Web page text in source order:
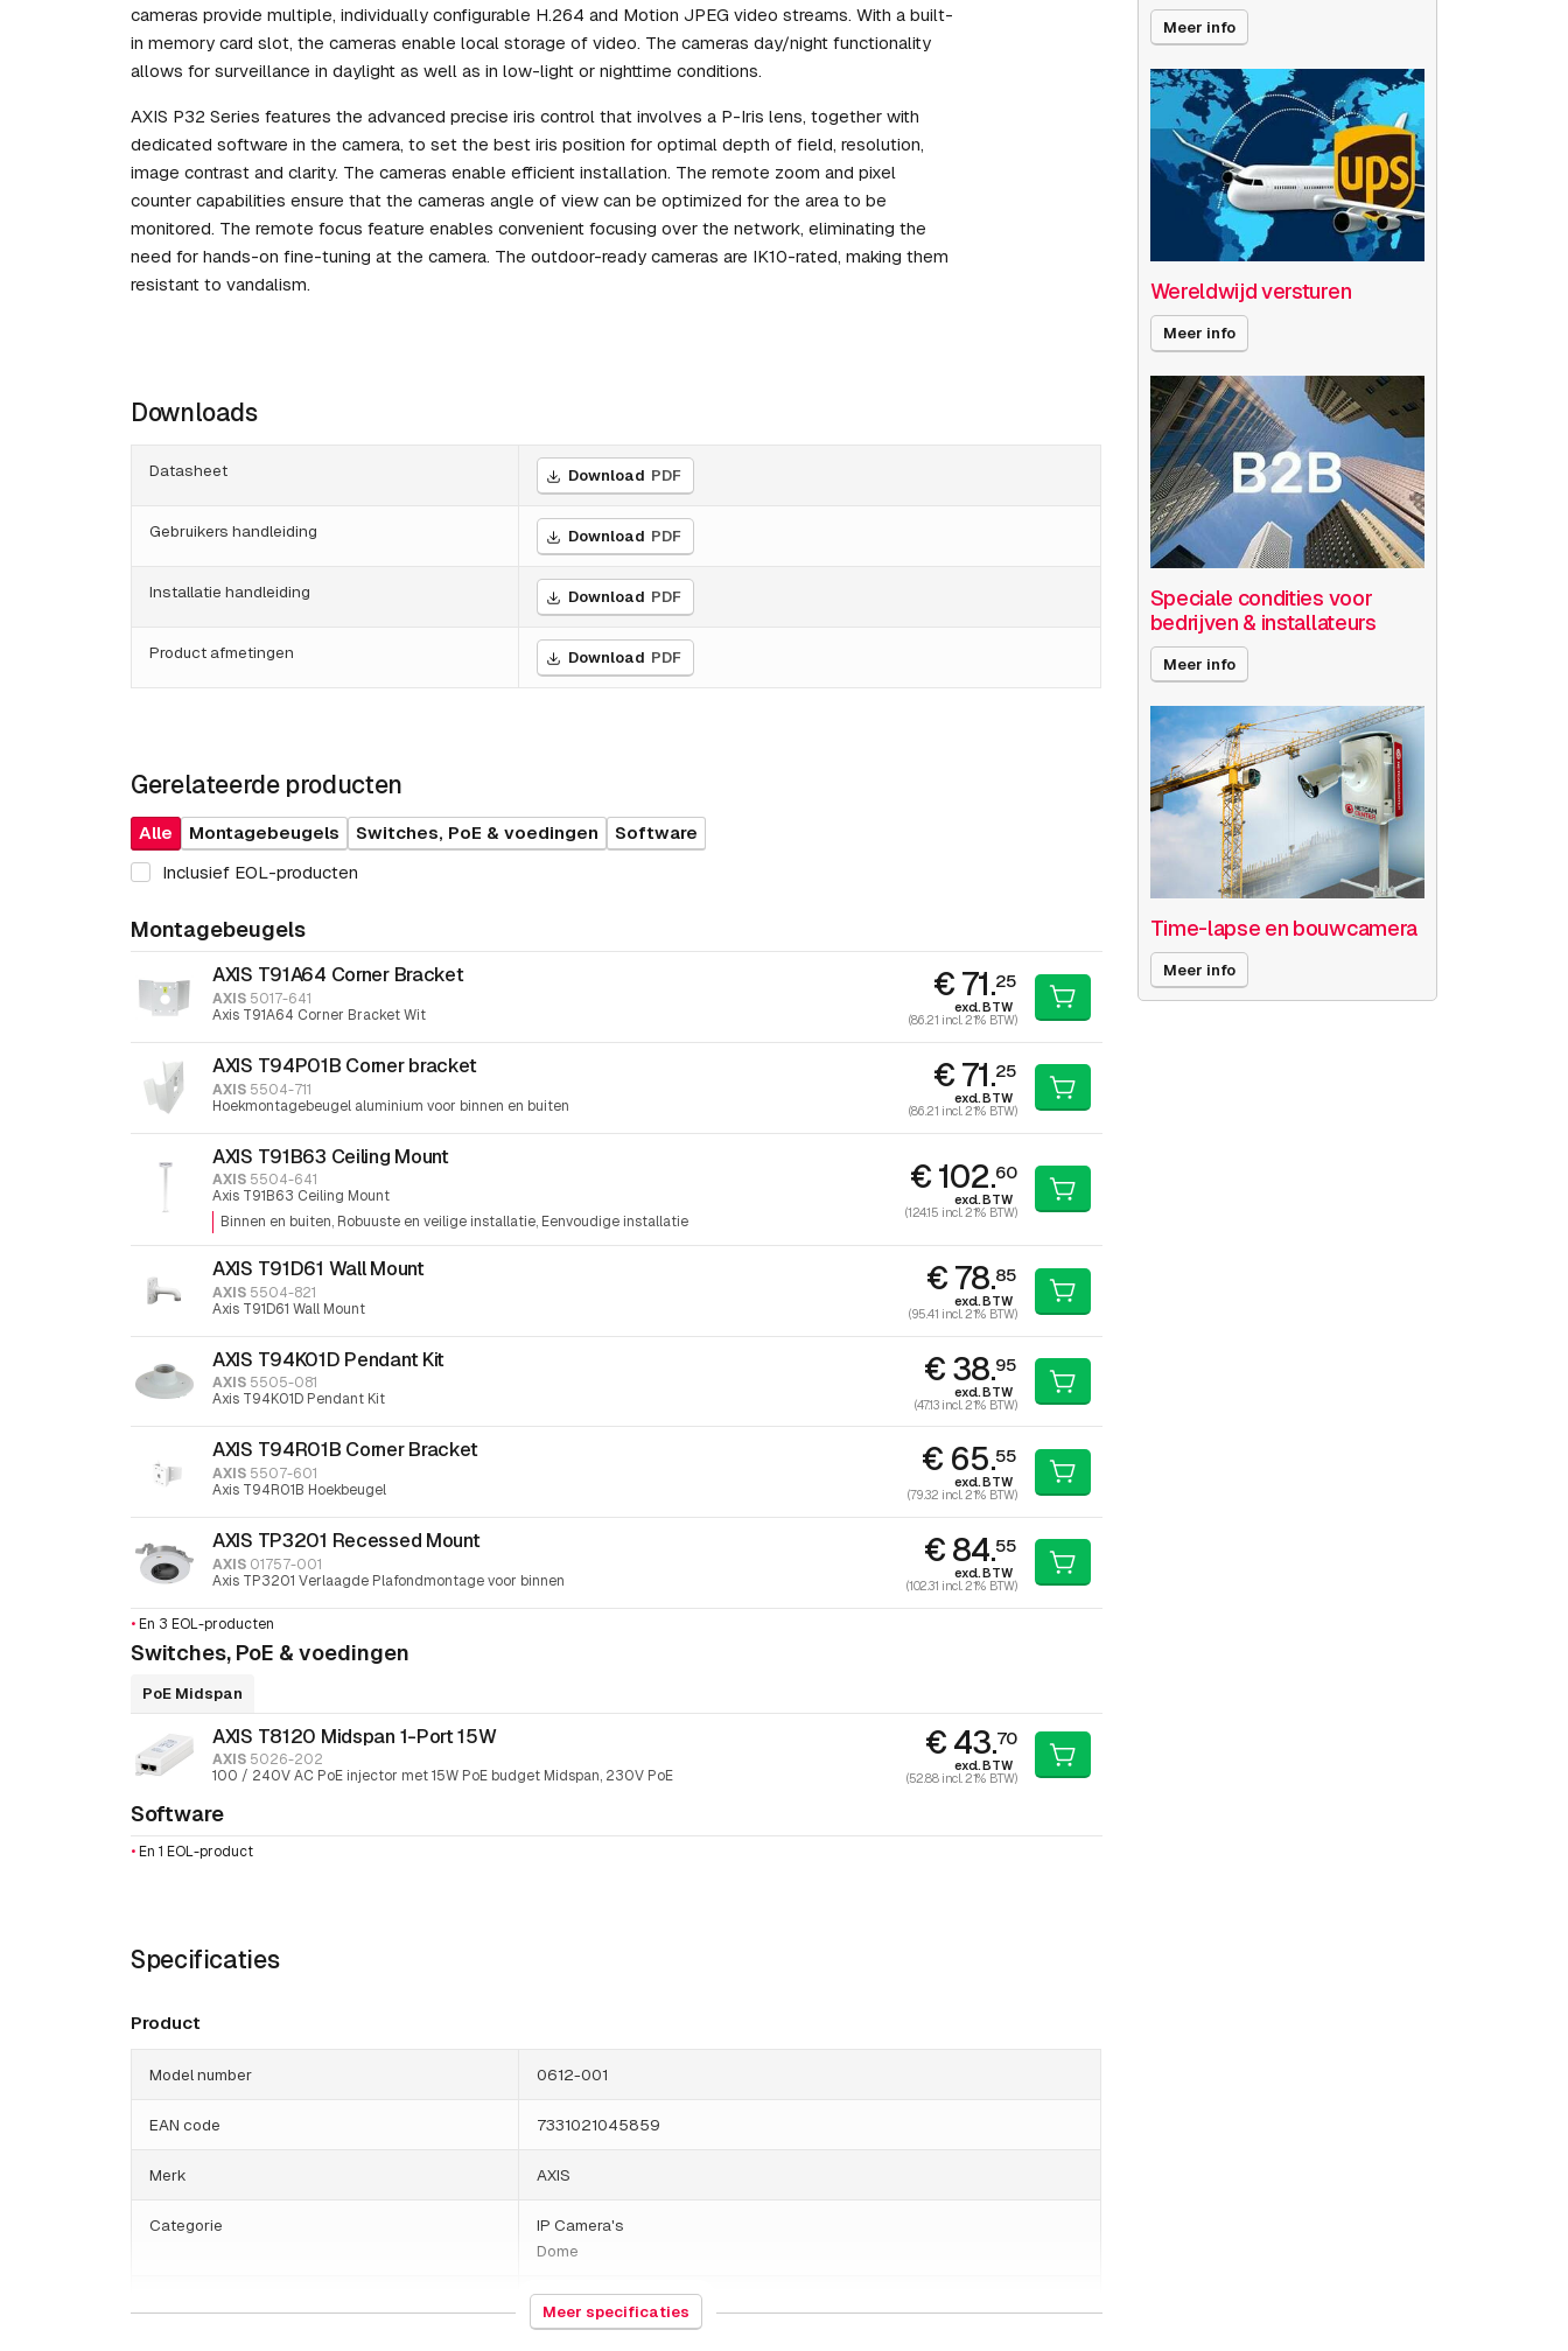
cameras provide multiple, individually configurable H.264 and Motion JPEG video streams. With a built-
in memory card slot, the cameras enable local storage of video. The cameras day/night functionality
allows for surveillance in daylight as well as in low-light or nighttime conditions.
AXIS P32 Series features the advanced precise iris control that involves a P-Iris lens, together with
dedicated software in the camera, to set the best iris position for optimal depth of field, resolution,
image contrast and clarity. The cameras enable efficient installation. The remote zoom and pixel
counter capabilities ensure that the cameras angle of view can be optimized for the area to be
monitored. The remote focus feature enables convenient focusing over the network, eliminating the
need for hands-on fine-tuning at the camera. The outdoor-ready cameras are IK10-rated, making them
resistant to vandalism.
Downloads
Datasheet Download PDF
Gebruikers handleiding Download PDF
Installatie handleiding Download PDF
Product afmetingen Download PDF
Gerelateerde producten
Alle Montagebeugels Switches, PoE & voedingen
Software
Inclusief EOL-producten
Montagebeugels
AXIS T91A64 Corner Bracket
AXIS 5017-641
Axis T91A64 Corner Bracket Wit
€ 71.25
excl. BTW
(86.21 incl. 21% BTW)
AXIS T94P01B Corner bracket
AXIS 5504-711
Hoekmontagebeugel aluminium voor binnen en buiten
€ 71.25
excl. BTW
(86.21 incl. 21% BTW)
AXIS T91B63 Ceiling Mount
AXIS 5504-641
Axis T91B63 Ceiling Mount
Binnen en buiten Robuuste en veilige installatie Eenvoudige installatie
€ 102.60
excl. BTW
(124.15 incl. 21% BTW)
AXIS T91D61 Wall Mount
AXIS 5504-821
Axis T91D61 Wall Mount
€ 78.85
excl. BTW
(95.41 incl. 21% BTW)
AXIS T94K01D Pendant Kit
AXIS 5505-081
Axis T94K01D Pendant Kit
€ 38.95
excl. BTW
(47.13 incl. 21% BTW)
AXIS T94R01B Corner Bracket
AXIS 5507-601
Axis T94R01B Hoekbeugel
€ 65.55
excl. BTW
(79.32 incl. 21% BTW)
AXIS TP3201 Recessed Mount
AXIS 01757-001
Axis TP3201 Verlaagde Plafondmontage voor binnen
€ 84.55
excl. BTW
(102.31 incl. 21% BTW)
• En 3 EOL-producten
Switches, PoE & voedingen
PoE Midspan
AXIS T8120 Midspan 1-Port 15W
AXIS 5026-202
100 / 240V AC PoE injector met 15W PoE budget Midspan, 230V PoE
€ 43.70
excl. BTW
(52.88 incl. 21% BTW)
Software
• En 1 EOL-product
Specificaties
Product
Model number 0612-001
EAN code 7331021045859
Merk AXIS
Categorie
IP Camera's
Dome
1000 gram
Meer specificaties
Meer info
Wereldwijd versturen
Meer info
Speciale condities voor
bedrijven & installateurs
Meer info
Time-lapse en bouwcamera
Meer info